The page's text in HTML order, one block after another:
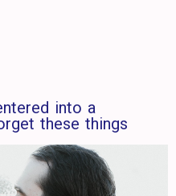
into a
these things